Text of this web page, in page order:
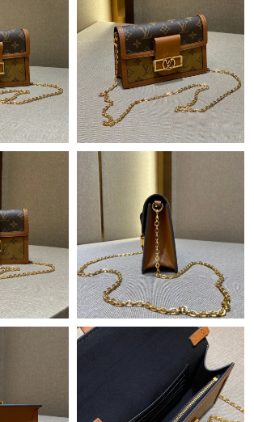
Atlanta on Jul 18, 2026 at 9:50 AM.
Philadelphia on Jun 05, 2026 at 7:10 PM.
Vancouver on Jul 01, 2026 at 12:21 PM.
San Francisco on Jun 06, 2026 at 5:37
from Singapore on Jul 17, 2026 at 9:03 PM.
Indianapolis on Jul 22, 2026 at 10:41 PM.
Orlando on Jun 20, 2026 at 5:48 PM.
Chicago on Jul 13, 2026 at 5:52 PM.
Tokyo on Jul 05, 2026 at 8:34 AM.